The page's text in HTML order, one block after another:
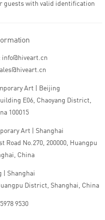
guests with valid identification
Art | Beijing
E06, Chaoyang District,
100015
Art | Shanghai
No.270, 200000, Huangpu
China
| Shanghai
District, Shanghai, China
9530